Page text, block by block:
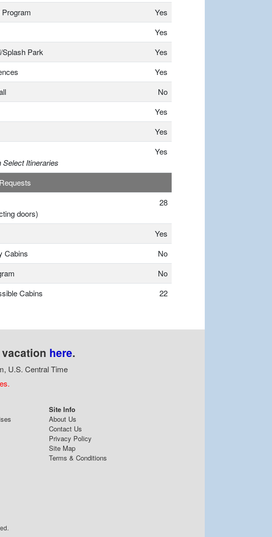
Yes
Yes
Splash Park
Yes
Yes
No
Yes
Yes
Select Itineraries
Yes
doors)
28
Yes
Cabins
No
No
Cabins
22
here.
U.S. Central Time
Site Info
About Us
Contact Us
Privacy Policy
Site Map
Terms & Conditions